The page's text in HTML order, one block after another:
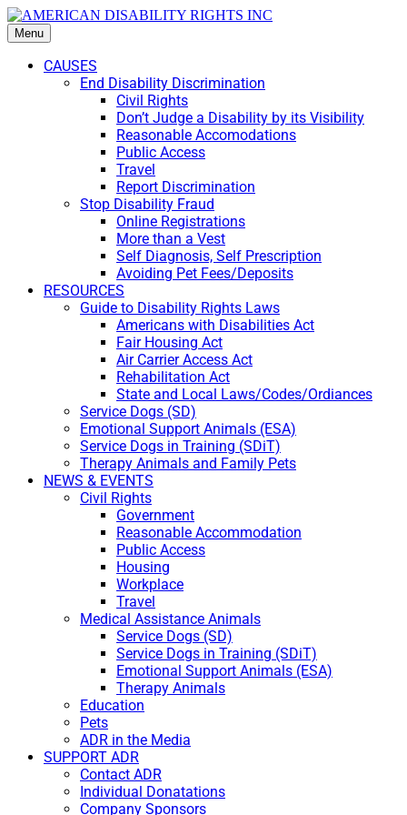
Menu
CAUSES
End Disability Discrimination
Civil Rights
Don’t Judge a Disability by its Visibility
Reasonable Accomodations
Public Access
Travel
Report Discrimination
Stop Disability Fraud
Online Registrations
More than a Vest
Self Diagnosis, Self Prescription
Avoiding Pet Fees/Deposits
RESOURCES
Guide to Disability Rights Laws
Americans with Disabilities Act
Fair Housing Act
Air Carrier Access Act
Rehabilitation Act
State and Local Laws/Codes/Ordiances
Service Dogs (SD)
Emotional Support Animals (ESA)
Service Dogs in Training (SDiT)
Therapy Animals and Family Pets
NEWS & EVENTS
Civil Rights
Government
Reasonable Accommodation
Public Access
Housing
Workplace
Travel
Medical Assistance Animals
Service Dogs (SD)
Service Dogs in Training (SDiT)
Emotional Support Animals (ESA)
Therapy Animals
Education
Pets
ADR in the Media
SUPPORT ADR
Contact ADR
Individual Donatations
Company Sponsors